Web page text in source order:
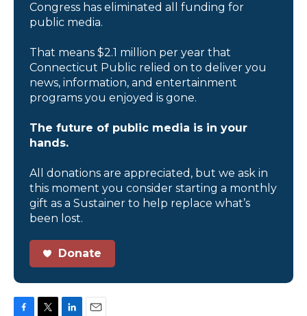
Congress has eliminated all funding for
public media.
That means $2.1 million per year that
Connecticut Public relied on to deliver you
news, information, and entertainment
programs you enjoyed is gone.
The future of public media is in your
hands.
All donations are appreciated, but we ask in
this moment you consider starting a monthly
gift as a Sustainer to help replace what’s
been lost.
Donate